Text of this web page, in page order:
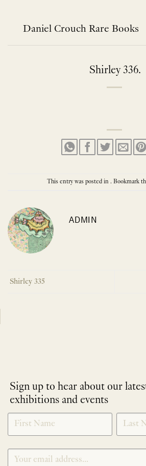
contentDaniel Crouch Rare Books
Shirley 336.
This entry was posted in . Bookmark
ADMIN
Shirley 335
Sign up to hear about our
exhibitions and events
NEWLETTER
SIGNUP
*